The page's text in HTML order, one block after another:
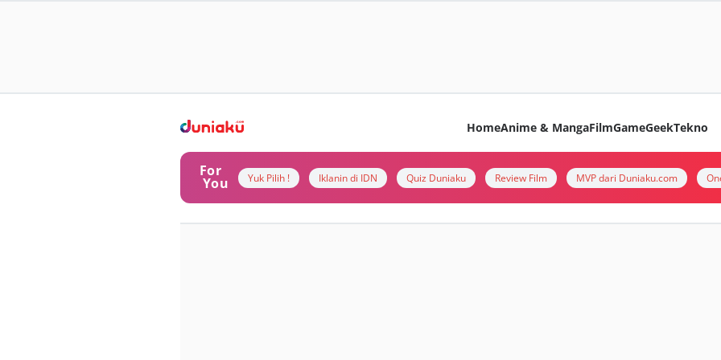
HomeAnime & MangaFilmGameGeekTekno
For
You Yuk Pilih ! Iklanin di IDN Quiz Duniaku Review Film MVP dari Duniaku.com